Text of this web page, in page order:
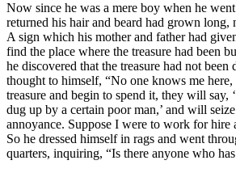
Now since he was a mere boy when he
returned his hair and beard had grown long,
A sign which his mother and father had
find the place where the treasure had been
he discovered that the treasure had not been
thought to himself, “No one knows me
treasure and begin to spend it, they will say,
dug up by a certain poor man,’ and will
annoyance. Suppose I were to work for hire
So he dressed himself in rags and went
quarters, inquiring, “Is there anyone who